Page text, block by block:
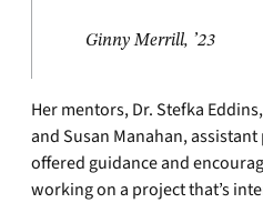
Ginny Merrill, ’23
Her mentors, Dr. Stefka
and Susan Manahan,
offered guidance and
working on a project that’s